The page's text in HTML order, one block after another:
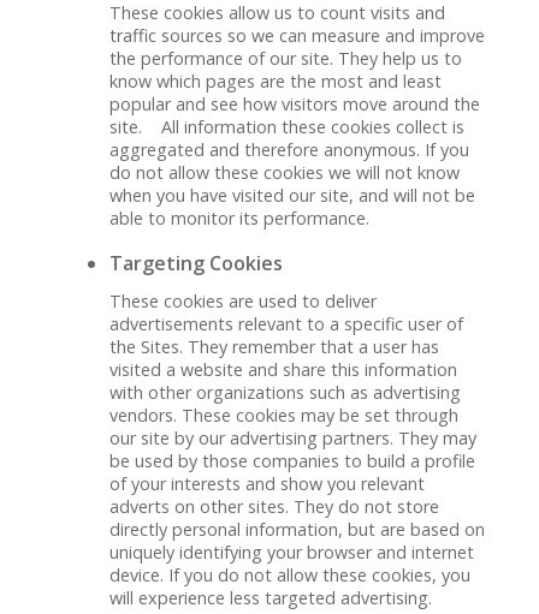
These cookies allow us to count visits and
traffic sources so we can measure and improve
the performance of our site. They help us to
know which pages are the most and least
popular and see how visitors move around the
site. All information these cookies collect is
aggregated and therefore anonymous. If you
do not allow these cookies we will not know
when you have visited our site, and will not be
able to monitor its performance.
Targeting Cookies
These cookies are used to deliver
advertisements relevant to a specific user of
the Sites. They remember that a user has
visited a website and share this information
with other organizations such as advertising
vendors. These cookies may be set through
our site by our advertising partners. They may
be used by those companies to build a profile
of your interests and show you relevant
adverts on other sites. They do not store
directly personal information, but are based on
uniquely identifying your browser and internet
device. If you do not allow these cookies, you
will experience less targeted advertising.